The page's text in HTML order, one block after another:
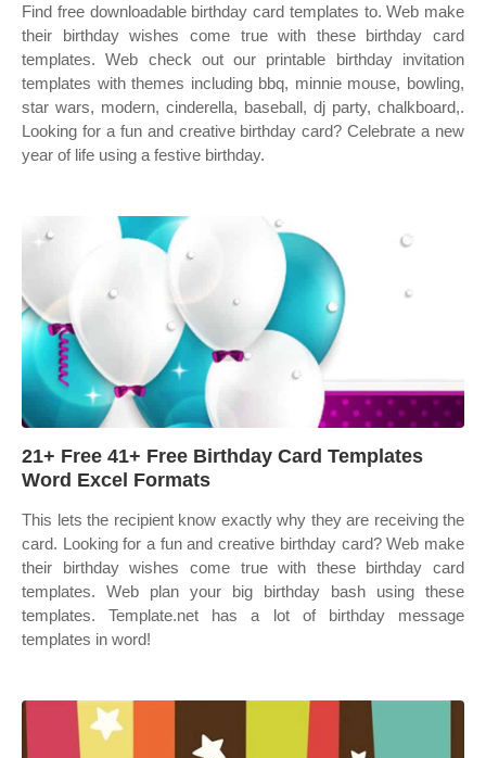
Find free downloadable birthday card templates to. Web make
their birthday wishes come true with these birthday card
templates. Web check out our printable birthday invitation
templates with themes including bbq, minnie mouse, bowling,
star wars, modern, cinderella, baseball, dj party, chalkboard,.
Looking for a fun and creative birthday card? Celebrate a new
year of life using a festive birthday.
21+ Free 41+ Free Birthday Card Templates
Word Excel Formats
This lets the recipient know exactly why they are receiving the
card. Looking for a fun and creative birthday card? Web make
their birthday wishes come true with these birthday card
templates. Web plan your big birthday bash using these
templates. Template.net has a lot of birthday message
templates in word!